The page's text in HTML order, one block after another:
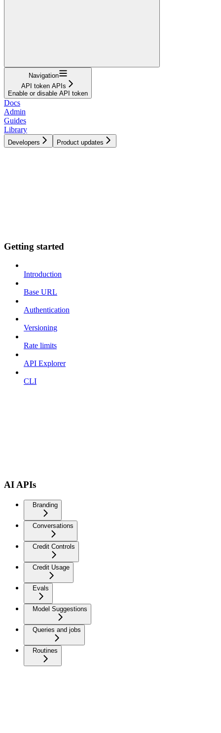
Navigation
API token APIs
Enable or disable API token
Docs
Admin
Guides
Library
Developers Product updates
Getting started
Introduction
Base URL
Authentication
Versioning
Rate limits
API Explorer
CLI
AI APIs
Branding
Conversations
Credit Controls
Credit Usage
Evals
Model Suggestions
Queries and jobs
Routines